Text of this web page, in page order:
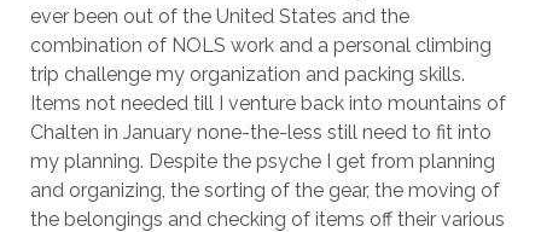
ever been out of the United States and the
combination of NOLS work and a personal climbing
trip challenge my organization and packing skills.
Items not needed till I venture back into mountains of
Chalten in January none-the-less still need to fit into
my planning. Despite the psyche I get from planning
and organizing, the sorting of the gear, the moving of
the belongings and checking of items off their various